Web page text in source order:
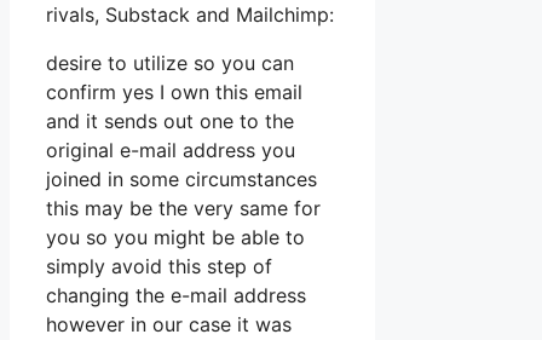
rivals, Substack and Mailchimp:
desire to utilize so you can
confirm yes I own this email
and it sends out one to the
original e-mail address you
joined in some circumstances
this may be the very same for
you so you might be able to
simply avoid this step of
changing the e-mail address
however in our case it was